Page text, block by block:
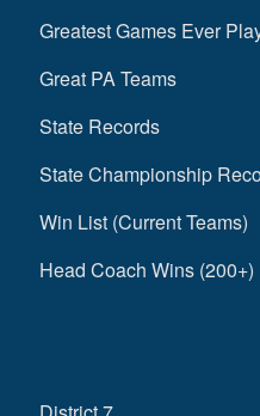
Greatest Games Ever
Great PA Teams
State Records
State Championship
Win List (Current Teams)
Head Coach Wins (200+)